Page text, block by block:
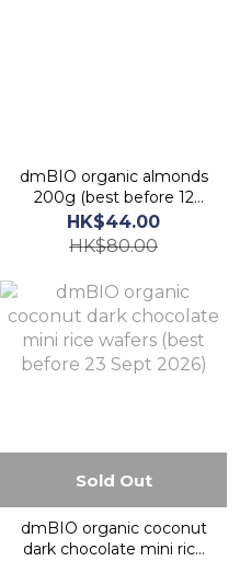
dmBIO organic almonds
200g (best before 12
Aug 2026)
HK$44.00
HK$80.00
Sold Out
dmBIO organic coconut
dark chocolate mini rice